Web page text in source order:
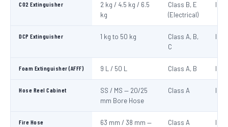
CO2 Extinguisher
2 kg / 4.5 kg / 6.5
kg
Class B, E
(Electrical)
DCP Extinguisher 1 kg to 50 kg
Class A, B,
C
Foam Extinguisher (AFFF) 9 L / 50 L Class A, B
Hose Reel Cabinet
SS / MS — 20/25
mm Bore Hose
Class A
Fire Hose
63 mm / 38 mm —
Class A